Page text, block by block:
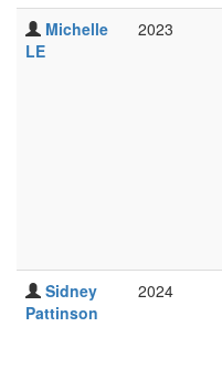
Michelle
LE
2023
Sidney
Pattinson
2024